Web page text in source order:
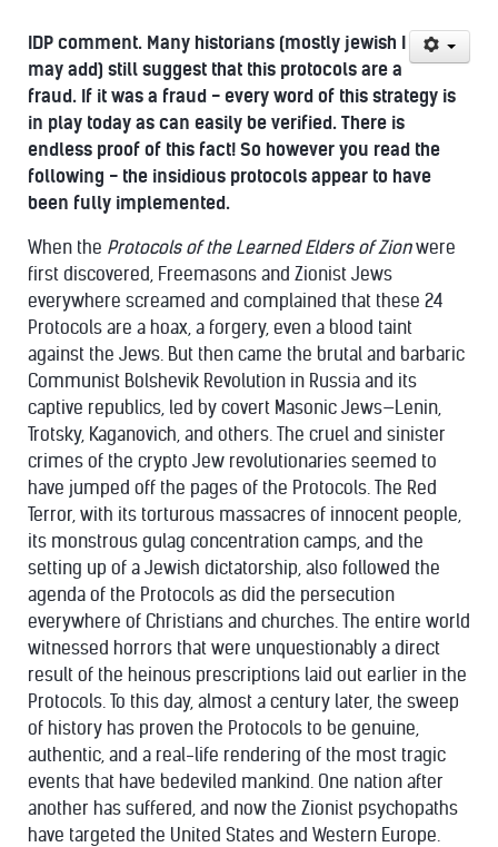
IDP comment. Many historians (mostly jewish I
may add) still suggest that this protocols are a
fraud. If it was a fraud - every word of this strategy is
in play today as can easily be verified. There is
endless proof of this fact! So however you read the
following - the insidious protocols appear to have
been fully implemented.
When the Protocols of the Learned Elders of Zionwere
first discovered, Freemasons and Zionist Jews
everywhere screamed and complained that these 24
Protocols are a hoax, a forgery, even a blood taint
against the Jews. But then came the brutal and barbaric
Communist Bolshevik Revolution in Russia and its
captive republics, led by covert Masonic Jews—Lenin,
Trotsky, Kaganovich, and others. The cruel and sinister
crimes of the crypto Jew revolutionaries seemed to
have jumped off the pages of the Protocols. The Red
Terror, with its torturous massacres of innocent people,
its monstrous gulag concentration camps, and the
setting up of a Jewish dictatorship, also followed the
agenda of the Protocols as did the persecution
everywhere of Christians and churches. The entire world
witnessed horrors that were unquestionably a direct
result of the heinous prescriptions laid out earlier in the
Protocols. To this day, almost a century later, the sweep
of history has proven the Protocols to be genuine,
authentic, and a real-life rendering of the most tragic
events that have bedeviled mankind. One nation after
another has suffered, and now the Zionist psychopaths
have targeted the United States and Western Europe.